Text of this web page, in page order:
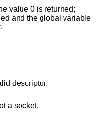
value 0 is returned;
and the global variable
descriptor.
a socket.